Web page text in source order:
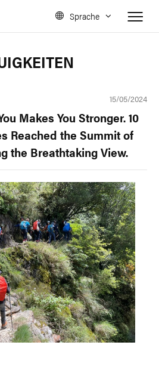
Sprache
15/05/2024
Makes You Stronger. 10
Reached the Summit of
the Breathtaking View.